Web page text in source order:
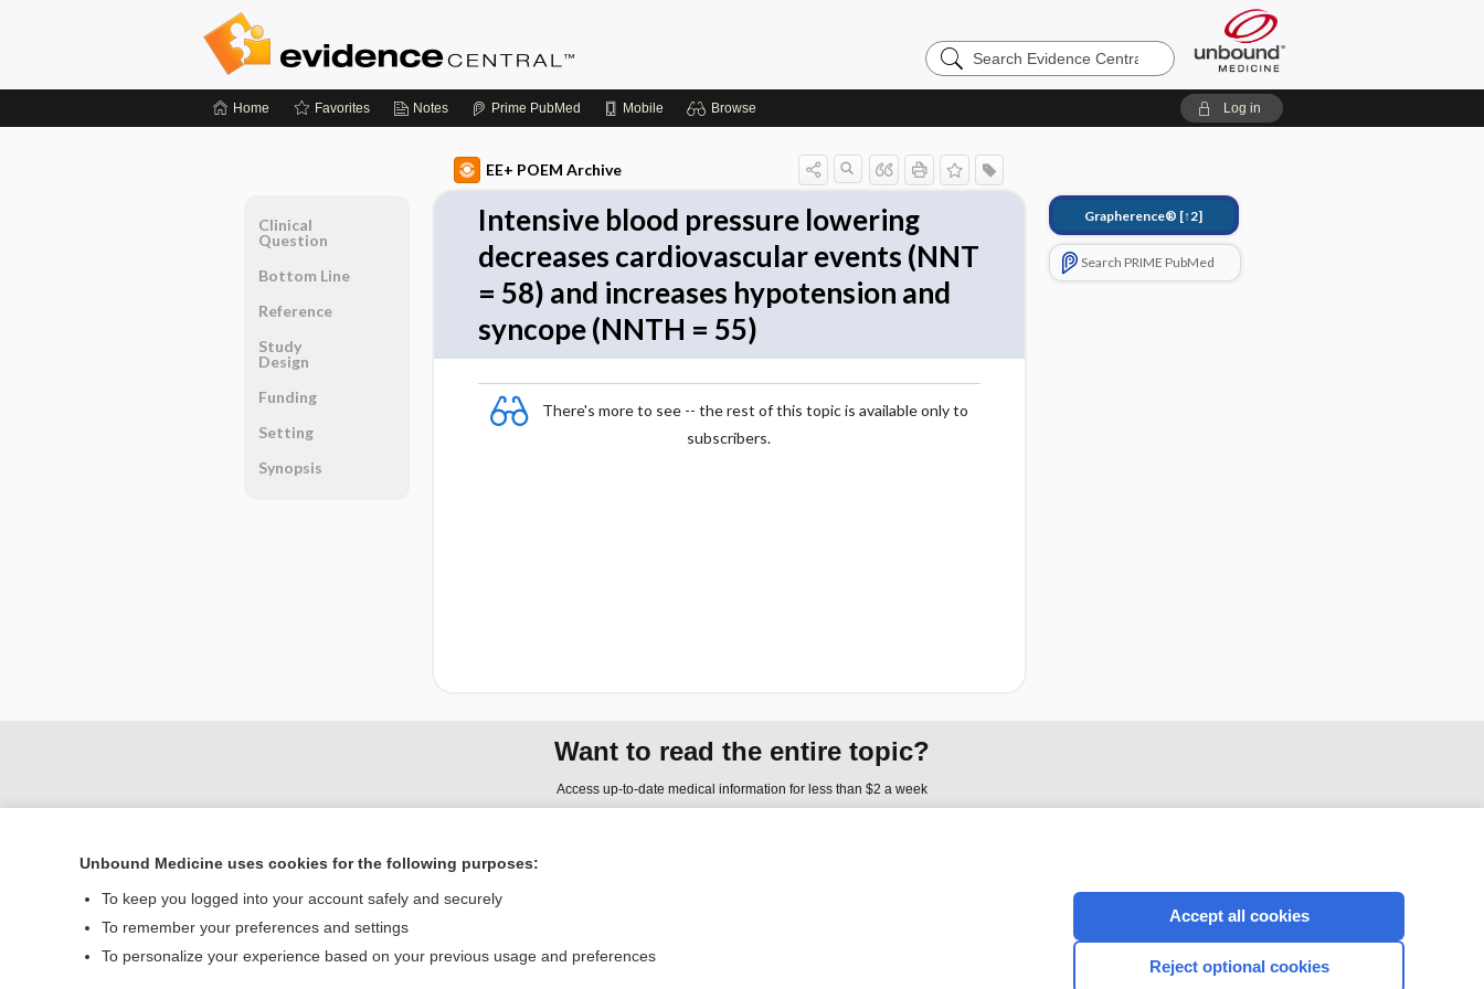
Search
Evidence
Home Favorites Notes Prime PubMed Mobile Browse Log in
EE+ POEM Archive
Intensive blood pressure lowering
decreases cardiovascular events (NNT
= 58) and increases hypotension and
syncope (NNTH = 55)
There's more to see -- the rest of this topic is available only to
subscribers.
Grapherence® [↑2]
Search PRIME PubMed
Clinical
Question
Bottom Line
Reference
Study
Design
Funding
Setting
Synopsis
Want to read the entire topic?
Access up-to-date medical information for less than $2 a week
Home
Contact Us
Terms of Service
CONNECT WITH US
Unbound Medicine uses cookies for the following purposes:
To keep you logged into your account safely and securely
To remember your preferences and settings
To personalize your experience based on your previous usage and preferences
Accept all cookies
Reject optional cookies